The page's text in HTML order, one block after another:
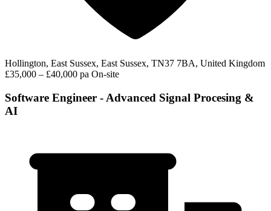
Hollington, East Sussex, East Sussex, TN37 7BA, United Kingdom
£35,000 – £40,000 pa On-site
Software Engineer - Advanced Signal Procesing &
AI